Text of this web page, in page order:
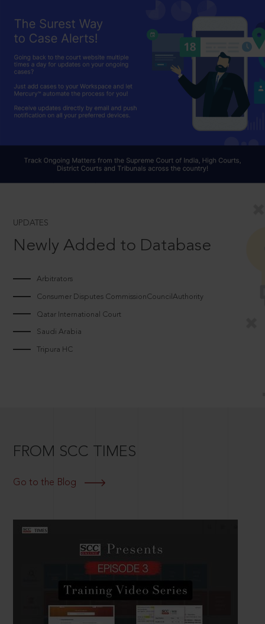
UPDATES
Newly Added to Database
Arbitrators
Consumer Disputes CommissionCouncilAuthority
Qatar International Court
Saudi Arabia
Tripura HC
FROM SCC TIMES
Go to the Blog